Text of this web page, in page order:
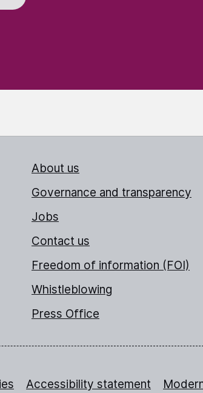
About us
Governance and transparency
Jobs
Contact us
Freedom of information (FOI)
Whistleblowing
Press Office
Accessibility statement